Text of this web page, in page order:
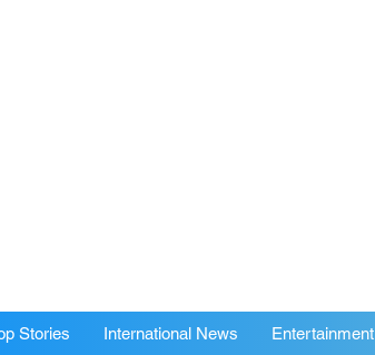
Stories International News Entertainment